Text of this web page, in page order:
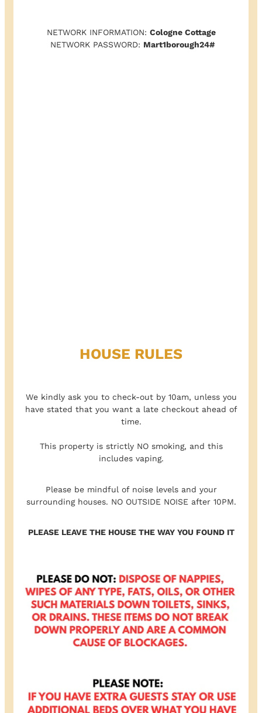
NETWORK INFORMATION: Cologne Cottage
NETWORK PASSWORD: Mart1borough24#
HOUSE RULES
We kindly ask you to check-out by 10am, unless you
have stated that you want a late checkout ahead of
time.
This property is strictly NO smoking, and this
includes vaping.
Please be mindful of noise levels and your
surrounding houses. NO OUTSIDE NOISE after 10PM.
PLEASE LEAVE THE HOUSE THE WAY YOU FOUND IT